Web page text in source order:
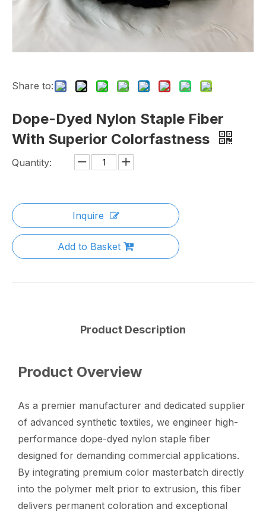
Share to:
Dope-Dyed Nylon Staple Fiber
With Superior Colorfastness
Quantity:
Inquire
Add to Basket
Product Description
Product Overview
As a premier manufacturer and dedicated supplier
of advanced synthetic textiles, we engineer high-
performance dope-dyed nylon staple fiber
designed for demanding commercial applications.
By integrating premium color masterbatch directly
into the polymer melt prior to extrusion, this fiber
delivers permanent coloration and exceptional